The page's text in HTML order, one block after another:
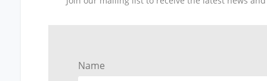
Name